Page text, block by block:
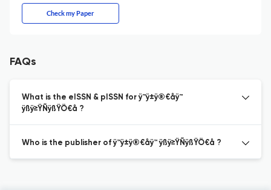
Check my Paper
FAQs
What is the eISSN & pISSN for ÿ™ÿ±ÿ®€åÿ™
ÿßÿ≥ŸÑÿßŸÖ€å ?
Who is the publisher of ÿ™ÿ±ÿ®€åÿ™ ÿßÿ≥ŸÑÿßŸÖ€å ?